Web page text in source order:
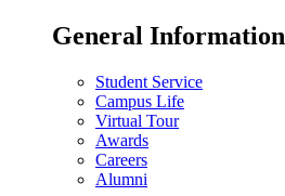
General Information
Student Service
Campus Life
Virtual Tour
Awards
Careers
Alumni